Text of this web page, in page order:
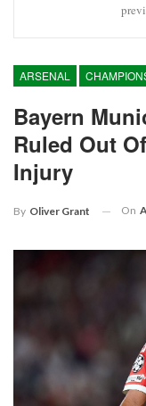
ARSENAL
Bayern
Ruled Out
Injury
By Oliver Grant On